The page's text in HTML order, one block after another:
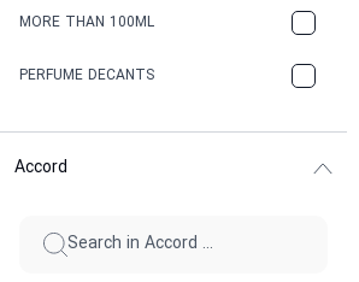
MORE THAN 100ML
PERFUME DECANTS
Accord